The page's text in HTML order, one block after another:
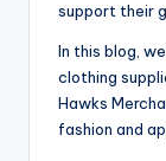
support their
In this blog,
clothing
Hawks
fashion and